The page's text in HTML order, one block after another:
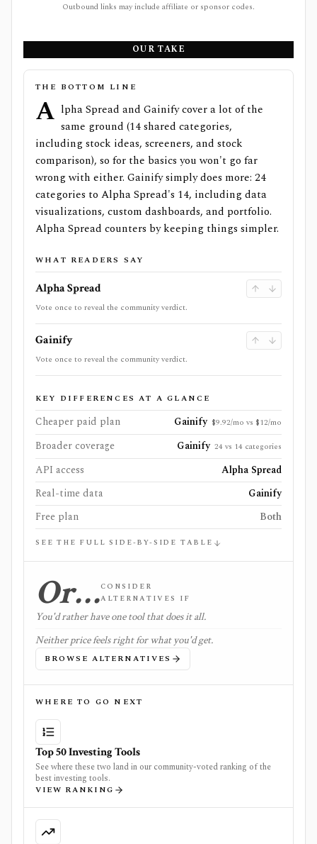
Outbound links may include affiliate or sponsor codes.
OUR TAKE
THE BOTTOM LINE
A lpha Spread and Gainify cover a lot of the
same ground (14 shared categories,
including stock ideas, screeners, and stock
comparison), so for the basics you won't go far
wrong with either. Gainify simply does more: 24
categories to Alpha Spread's 14, including data
visualizations, custom dashboards, and portfolio.
Alpha Spread counters by keeping things simpler.
WHAT READERS SAY
Alpha Spread
Vote once to reveal the community verdict.
Gainify
Vote once to reveal the community verdict.
KEY DIFFERENCES AT A GLANCE
Cheaper paid plan Gainify $9.92/mo vs $12/mo
Broader coverage Gainify 24 vs 14 categories
API access
Alpha Spread
Real-time data
Gainify
Free plan
Both
SEE THE FULL SIDE-BY-SIDE TABLE
Or…CONSIDER
ALTERNATIVES IF
You'd rather have one tool that does it all.
Neither price feels right for what you'd get.
BROWSE ALTERNATIVES
WHERE TO GO NEXT
Top 50 Investing Tools
See where these two land in our community-voted ranking of the
best investing tools.
VIEW RANKING